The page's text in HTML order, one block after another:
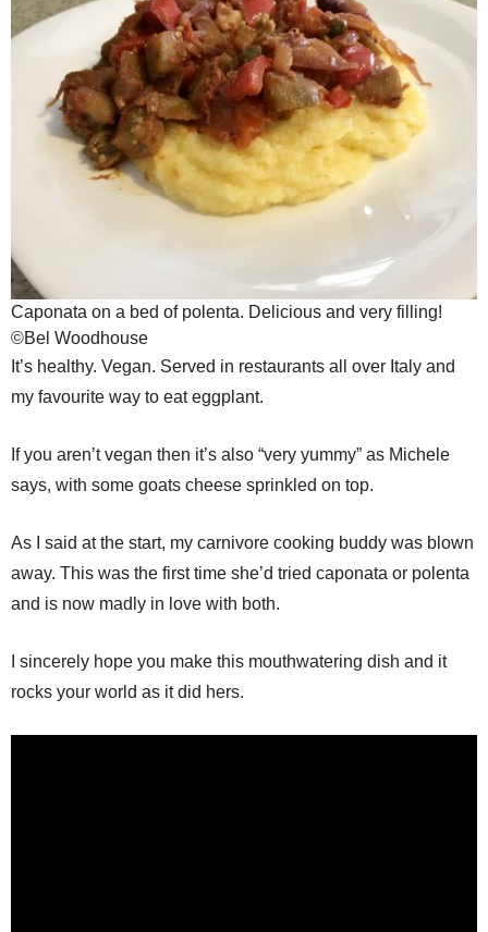
Caponata on a bed of polenta. Delicious and very filling!
©Bel Woodhouse
It’s healthy. Vegan. Served in restaurants all over Italy and
my favourite way to eat eggplant.
If you aren’t vegan then it’s also “very yummy” as Michele
says, with some goats cheese sprinkled on top.
As I said at the start, my carnivore cooking buddy was blown
away. This was the first time she’d tried caponata or polenta
and is now madly in love with both.
I sincerely hope you make this mouthwatering dish and it
rocks your world as it did hers.